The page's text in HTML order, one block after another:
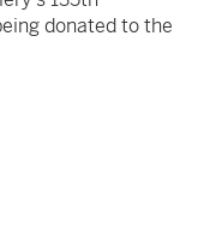
donated to the